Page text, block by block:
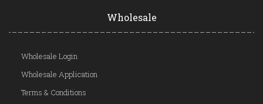
Wholesale
Wholesale Login
Wholesale Application
Terms & Conditions